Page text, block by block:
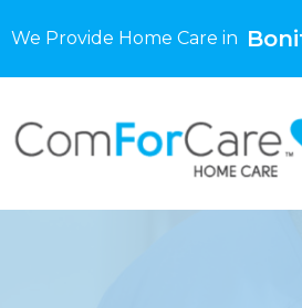
We Provide Home Care in